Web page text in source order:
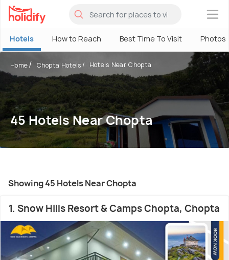
×
Hotels How to Reach Best Time To Visit Photos
Home Chopta Hotels Hotels Near Chopta
45 Hotels Near Chopta
Showing 45 Hotels Near Chopta
1. Snow Hills Resort & Camps Chopta, Chopta